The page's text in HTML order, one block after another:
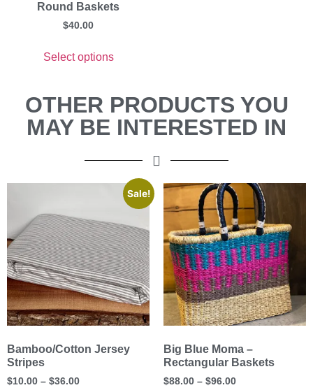
Round Baskets
$40.00
Select options
OTHER PRODUCTS YOU
MAY BE INTERESTED IN
Sale!
Bamboo/Cotton Jersey
Stripes
$10.00 – $36.00
Big Blue Moma –
Rectangular Baskets
$88.00 – $96.00